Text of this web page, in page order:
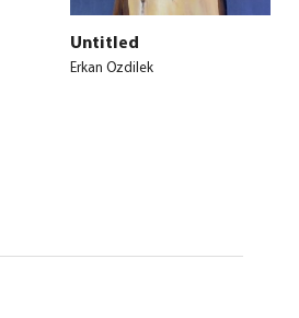
Untitled
Erkan Ozdilek